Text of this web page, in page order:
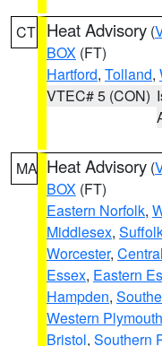
CT Heat Advisory (
BOX (FT)
Hartford, Tolland,
VTEC# 5 (CON)
MA Heat Advisory (
BOX (FT)
Eastern Norfolk,
Middlesex,
Worcester,
Essex, Eastern
Hampden,
Western Plymouth
Bristol, Southern